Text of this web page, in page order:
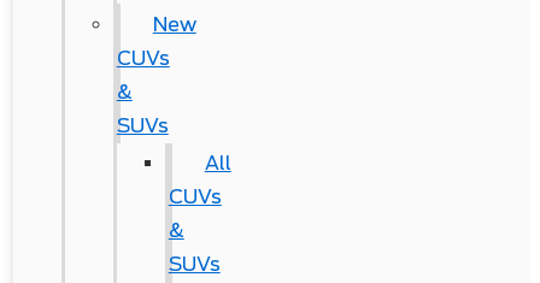
New
CUVs
&
SUVs
All
CUVs
&
SUVs